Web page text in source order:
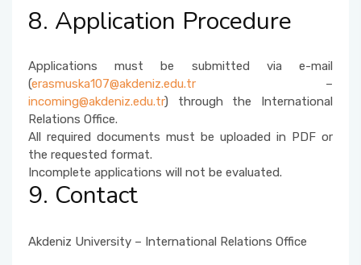
8. Application Procedure
Applications must be submitted via e-mail
(erasmuska107@akdeniz.edu.tr –
incoming@akdeniz.edu.tr) through the International
Relations Office.
All required documents must be uploaded in PDF or
the requested format.
Incomplete applications will not be evaluated.
9. Contact
Akdeniz University – International Relations Office